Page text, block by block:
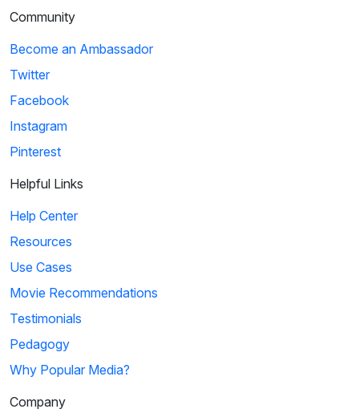
Community
Become an Ambassador
Twitter
Facebook
Instagram
Pinterest
Helpful Links
Help Center
Resources
Use Cases
Movie Recommendations
Testimonials
Pedagogy
Why Popular Media?
Company